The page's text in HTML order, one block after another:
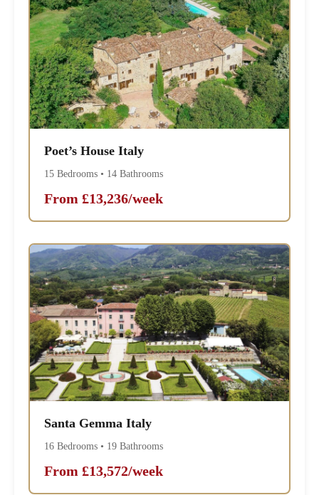
Poet’s House Italy
15 Bedrooms • 14 Bathrooms
From £13,236/week
Santa Gemma Italy
16 Bedrooms • 19 Bathrooms
From £13,572/week